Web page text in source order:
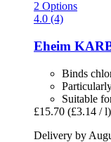
2 Options
4.0 (4)
Eheim
Binds
Suitable
£15.70 (£3.14 / l)
Delivery by